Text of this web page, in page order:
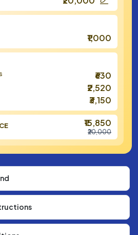
₹1,000
₹630
₹2,520
₹3,150
₹15,850
₹20,000